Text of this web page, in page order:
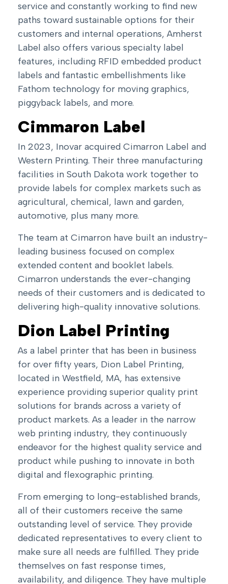
service and constantly working to find new
paths toward sustainable options for their
customers and internal operations, Amherst
Label also offers various specialty label
features, including RFID embedded product
labels and fantastic embellishments like
Fathom technology for moving graphics,
piggyback labels, and more.
Cimmaron Label
In 2023, Inovar acquired Cimarron Label and
Western Printing. Their three manufacturing
facilities in South Dakota work together to
provide labels for complex markets such as
agricultural, chemical, lawn and garden,
automotive, plus many more.
The team at Cimarron have built an industry-
leading business focused on complex
extended content and booklet labels.
Cimarron understands the ever-changing
needs of their customers and is dedicated to
delivering high-quality innovative solutions.
Dion Label Printing
As a label printer that has been in business
for over fifty years, Dion Label Printing,
located in Westfield, MA, has extensive
experience providing superior quality print
solutions for brands across a variety of
product markets. As a leader in the narrow
web printing industry, they continuously
endeavor for the highest quality service and
product while pushing to innovate in both
digital and flexographic printing.
From emerging to long-established brands,
all of their customers receive the same
outstanding level of service. They provide
dedicated representatives to every client to
make sure all needs are fulfilled. They pride
themselves on fast response times,
availability, and diligence. They have multiple